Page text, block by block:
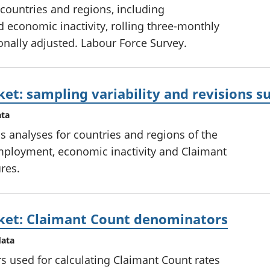
and regions, including
economic inactivity, rolling three-monthly
adjusted. Labour Force Survey.
sampling variability and revisions
analyses for countries and regions of the
economic inactivity and Claimant
Claimant Count denominators
used for calculating Claimant Count rates